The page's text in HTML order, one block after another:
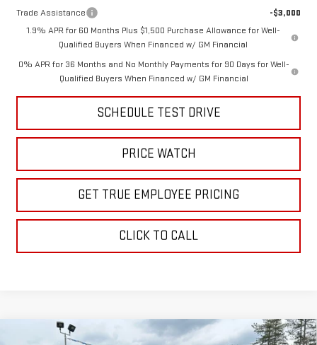
Trade Assistance
-$3,000
1.9% APR for 60 Months Plus $1,500 Purchase Allowance for Well-
Qualified Buyers When Financed w/ GM Financial
0% APR for 36 Months and No Monthly Payments for 90 Days for Well-
Qualified Buyers When Financed w/ GM Financial
SCHEDULE TEST DRIVE
PRICE WATCH
GET TRUE EMPLOYEE PRICING
CLICK TO CALL
Compare Vehicle